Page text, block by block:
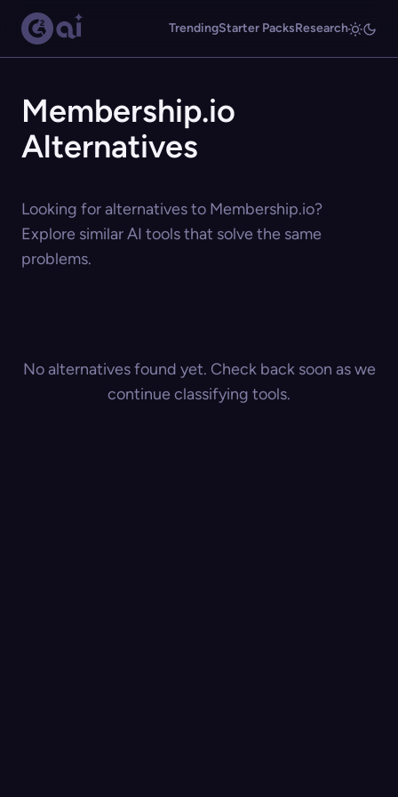
TrendingStarter PacksResearch
Membership.io
Alternatives
Looking for alternatives to Membership.io?
Explore similar AI tools that solve the same
problems.
No alternatives found yet. Check back soon as we
continue classifying tools.